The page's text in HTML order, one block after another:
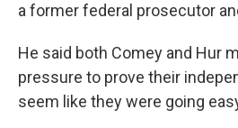
a former federal prosecutor
He said both Comey and Hur
pressure to prove their
seem like they were going